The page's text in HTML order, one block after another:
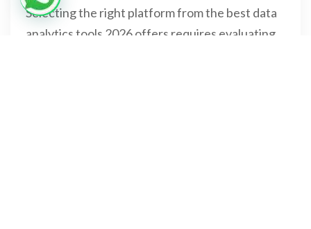
Selecting the right platform from the best data
analytics tools 2026 offers requires evaluating